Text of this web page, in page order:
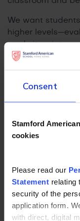
Consent
Stamford
cookies
Please read our
Statementrelating
security of the
application form.
with direct, digital
We want
higher
apply it, or
want students
learning and